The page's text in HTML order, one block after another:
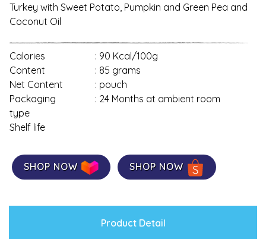
Turkey with Sweet Potato, Pumpkin and Green Pea and
Coconut Oil
Calories
Content
Net Content
Packaging
type
Shelf life
: 90 Kcal/100g
: 85 grams
: pouch
: 24 Months at ambient room
SHOP NOW SHOP NOW
Product Detail